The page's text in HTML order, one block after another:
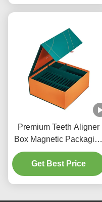
Premium Teeth Aligner
Box Magnetic Packaging
Box With Cardboard
Divider
Get Best Price